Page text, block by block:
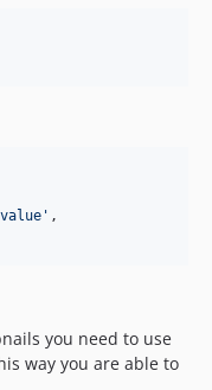
' ,
you need to use
way you are able to